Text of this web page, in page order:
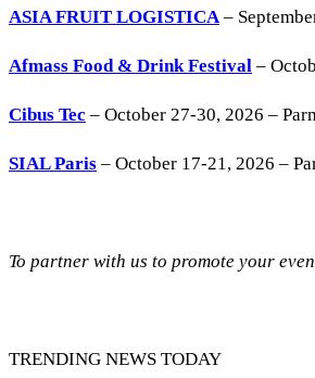
ASIA FRUIT LOGISTICA–
Afmass Food & Drink Festival –
Cibus Tec – October 27-30, 2026 –
SIAL Paris – October 17-21, 2026 –
To partner with us to promote your
TRENDING NEWS TODAY